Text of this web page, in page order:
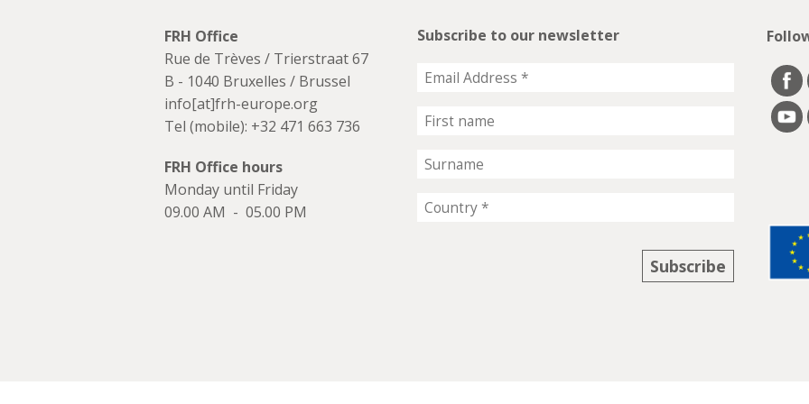
FRH Office
Rue de Trèves / Trierstraat 67
B - 1040 Bruxelles / Brussel
info[at]frh-europe.org
Tel (mobile): +32 471 663 736
FRH Office hours
Monday until Friday
09.00 AM - 05.00 PM
Subscribe to our newsletter